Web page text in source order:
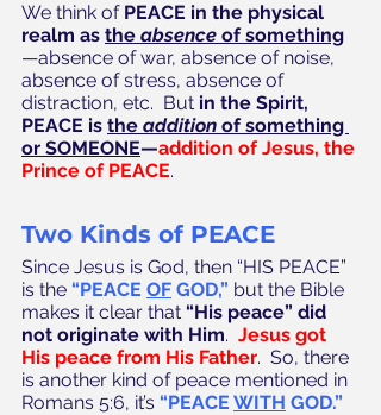
We think of PEACE in the physical
realm as the absence of something
—absence of war, absence of noise,
absence of stress, absence of
distraction, etc.  But in the Spirit,
PEACE is the addition of something
or SOMEONE—addition of Jesus, the
Prince of PEACE.
Two Kinds of PEACE
Since Jesus is God, then “HIS PEACE”
is the “PEACE OF GOD,” but the Bible
makes it clear that “His peace” did
not originate with Him. Jesus got
His peace from His Father.  So, there
is another kind of peace mentioned in
Romans 5:6, it’s “PEACE WITH GOD.”